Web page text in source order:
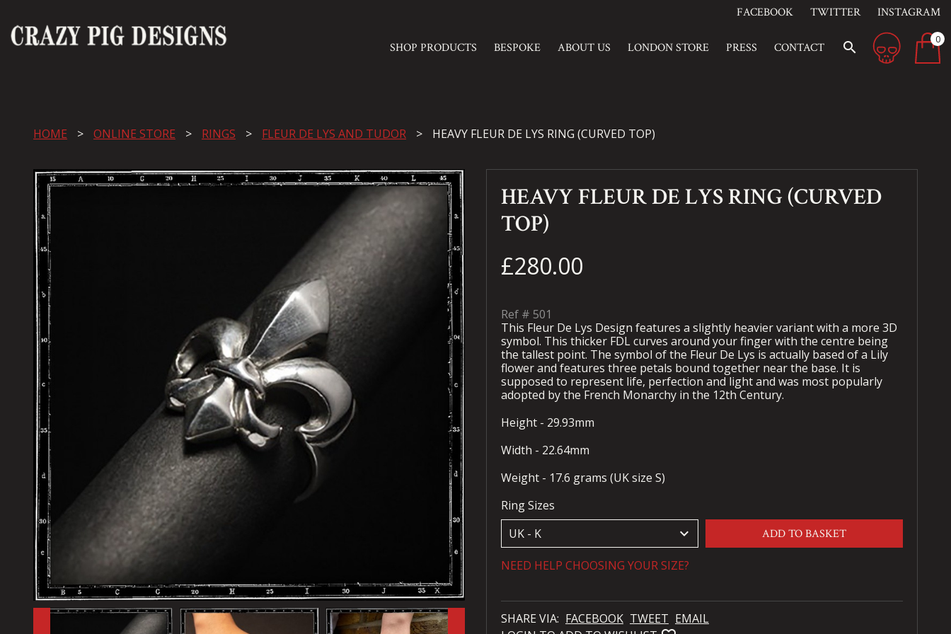
FACEBOOK TWITTER INSTAGRAM
SHOP PRODUCTS BESPOKE ABOUT US LONDON STORE PRESS CONTACT search 0
HOME ONLINE STORE RINGS FLEUR DE LYS AND TUDOR HEAVY FLEUR DE LYS RING (CURVED TOP)
HEAVY FLEUR DE LYS RING (CURVED
TOP)
£280.00
Ref # 501
This Fleur De Lys Design features a slightly heavier variant with a more 3D
symbol. This thicker FDL curves around your finger with the centre being
the tallest point. The symbol of the Fleur De Lys is actually based of a Lily
flower and features three petals bound together near the base. It is
supposed to represent life, perfection and light and was most popularly
adopted by the French Monarchy in the 12th Century.
Height - 29.93mm
Width - 22.64mm
Weight - 17.6 grams (UK size S)
Ring Sizes
keyboard_arrow_down ADD TO BASKET
NEED HELP CHOOSING YOUR SIZE?
SHARE VIA: FACEBOOK TWEET EMAIL